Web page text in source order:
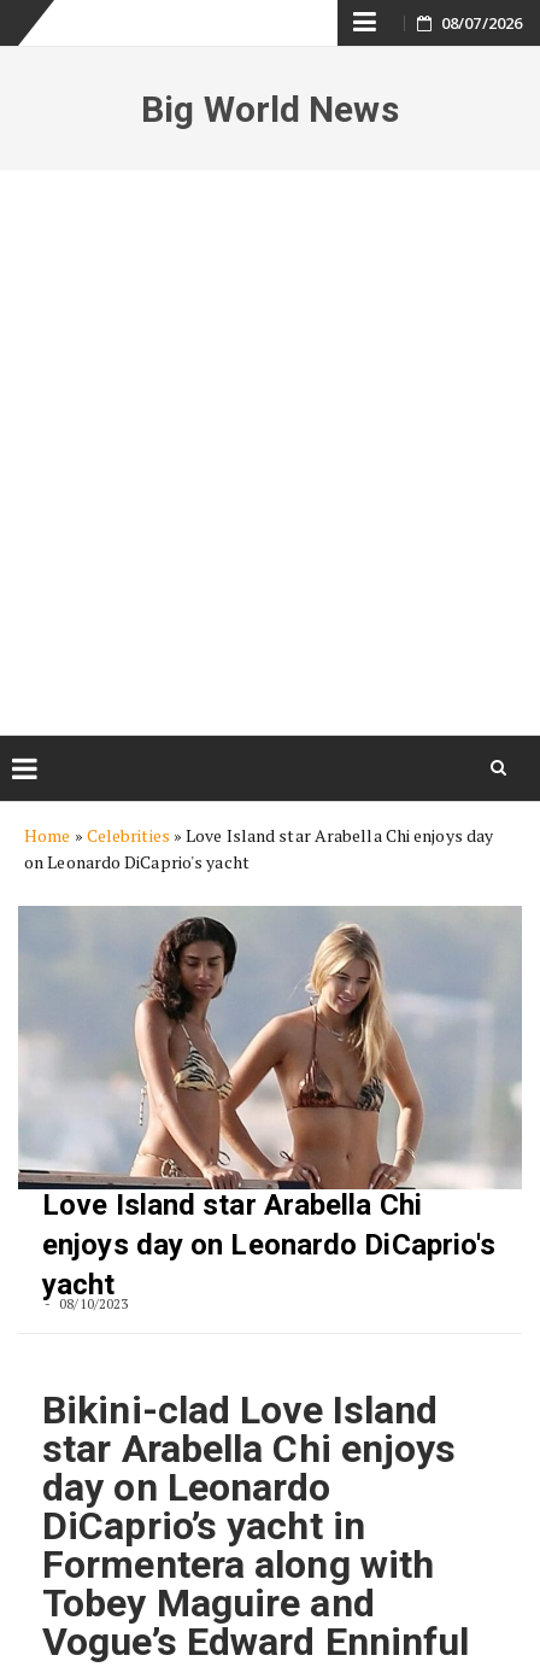
Skip
content
08/07/2026
Big World News
content
Home » Celebrities »Love Island star Arabella Chi enjoys day
on Leonardo DiCaprio's yacht
Love Island star Arabella Chi
enjoys day on Leonardo DiCaprio's
yacht
08/10/2023
Bikini-clad Love Island
star Arabella Chi enjoys
day on Leonardo
DiCaprio’s yacht in
Formentera along with
Tobey Maguire and
Vogue’s Edward Enninful